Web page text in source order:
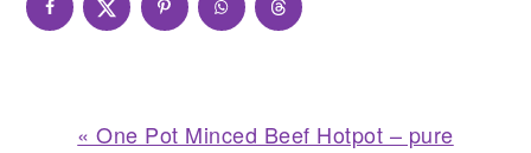
Previous
« One Pot Minced Beef Hotpot – pure